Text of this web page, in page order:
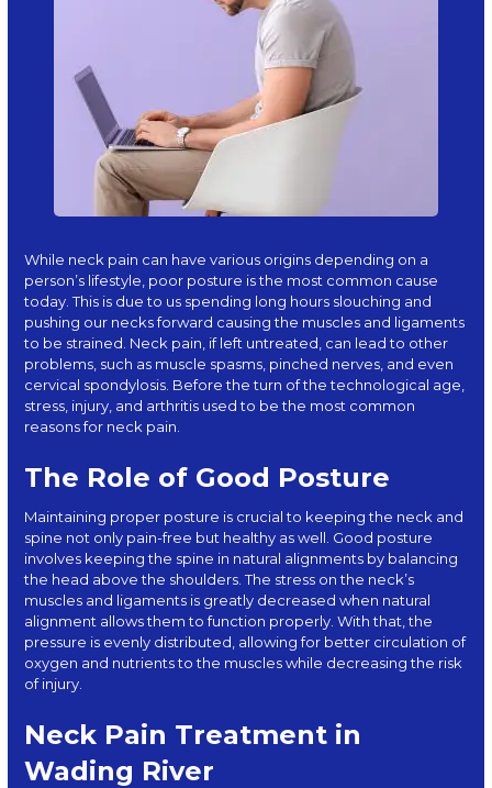
While neck pain can have various origins depending on a
person’s lifestyle, poor posture is the most common cause
today. This is due to us spending long hours slouching and
pushing our necks forward causing the muscles and ligaments
to be strained. Neck pain, if left untreated, can lead to other
problems, such as muscle spasms, pinched nerves, and even
cervical spondylosis. Before the turn of the technological age,
stress, injury, and arthritis used to be the most common
reasons for neck pain.
The Role of Good Posture
Maintaining proper posture is crucial to keeping the neck and
spine not only pain-free but healthy as well. Good posture
involves keeping the spine in natural alignments by balancing
the head above the shoulders. The stress on the neck’s
muscles and ligaments is greatly decreased when natural
alignment allows them to function properly. With that, the
pressure is evenly distributed, allowing for better circulation of
oxygen and nutrients to the muscles while decreasing the risk
of injury.
Neck Pain Treatment in
Wading River